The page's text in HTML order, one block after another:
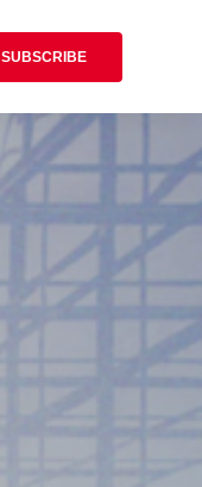
SUBSCRIBE